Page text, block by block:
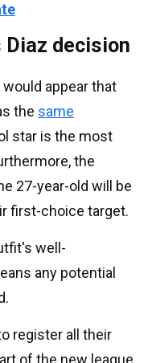
Diaz decision
appear that
the same
star is the most
the
27-year-old will be
first-choice target.
well-
any potential
register all their
of the new league